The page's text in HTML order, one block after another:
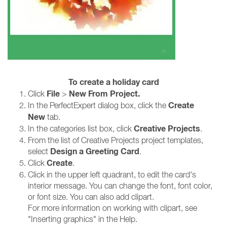
To create a holiday card
Click File > New From Project.
In the PerfectExpert dialog box, click the Create
New tab.
In the categories list box, click Creative Projects.
From the list of Creative Projects project templates,
select Design a Greeting Card.
Click Create.
Click in the upper left quadrant, to edit the card's
interior message. You can change the font, font color,
or font size. You can also add clipart.
For more information on working with clipart, see
"Inserting graphics" in the Help.